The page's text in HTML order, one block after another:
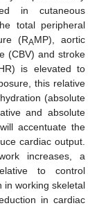
in cutaneous
total peripheral
(RAMP), aortic
(CBV) and stroke
is elevated to
this relative
(absolute
and absolute
accentuate the
cardiac output.
increases, a
to control
in working skeletal
in cardiac